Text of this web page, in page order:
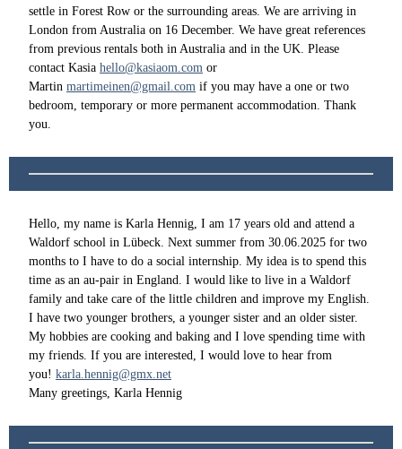
settle in Forest Row or the surrounding areas. We are arriving in
London from Australia on 16 December. We have great references
from previous rentals both in Australia and in the UK. Please
contact Kasia hello@kasiaom.com or
Martin martimeinen@gmail.com if you may have a one or two
bedroom, temporary or more permanent accommodation. Thank
you.
Hello, my name is Karla Hennig, I am 17 years old and attend a
Waldorf school in Lübeck. Next summer from 30.06.2025 for two
months to I have to do a social internship. My idea is to spend this
time as an au-pair in England. I would like to live in a Waldorf
family and take care of the little children and improve my English.
I have two younger brothers, a younger sister and an older sister.
My hobbies are cooking and baking and I love spending time with
my friends. If you are interested, I would love to hear from
you! karla.hennig@gmx.net
Many greetings, Karla Hennig